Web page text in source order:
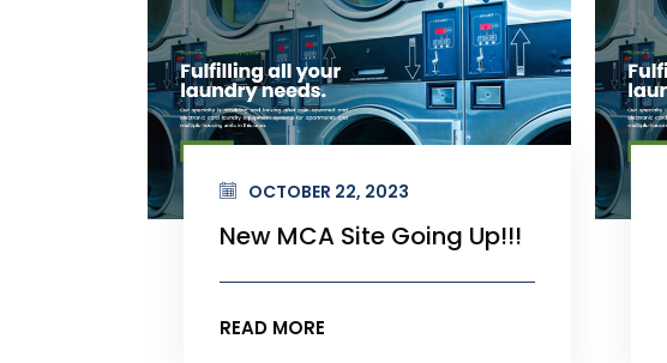
OCTOBER 22, 2023
New MCA Site Going Up!!!
READ MORE